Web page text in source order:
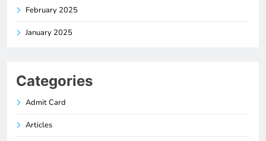
February 2025
January 2025
Categories
Admit Card
Articles